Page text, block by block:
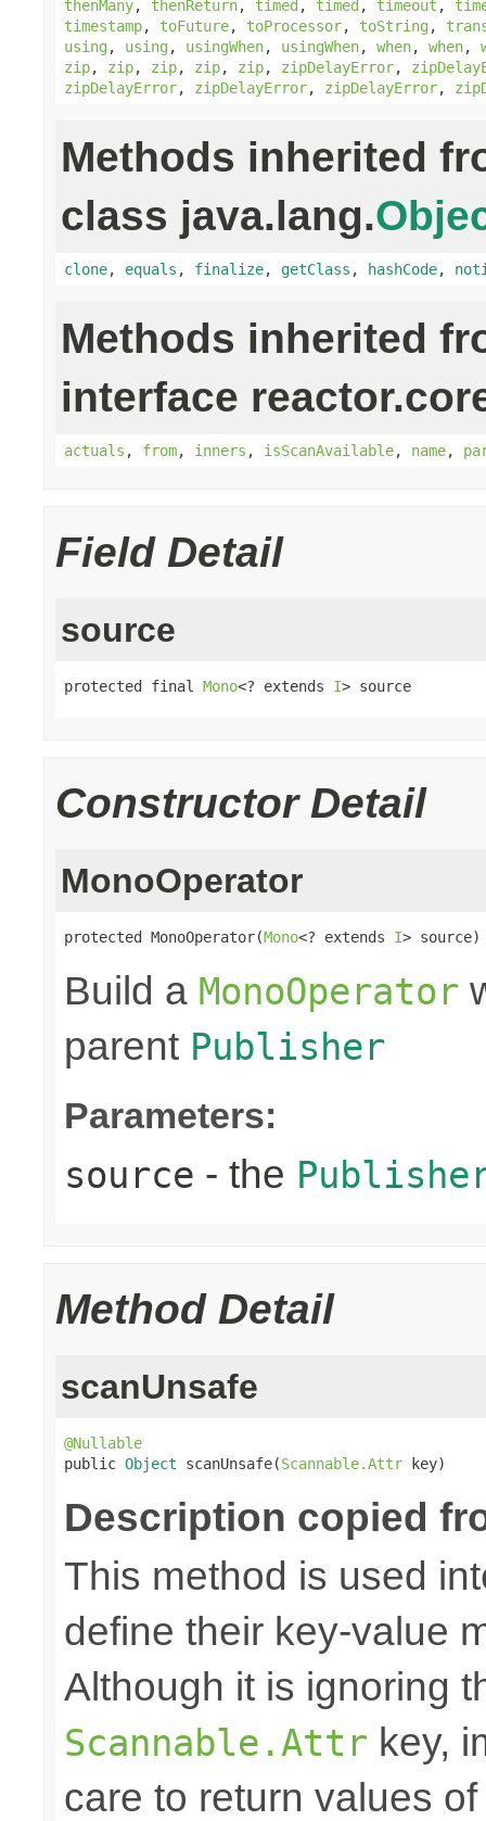
thenMany, thenReturn, timed , timed , timeout ,
timestamp, toFuture, toProcessor, toString,
using, using, usingWhen, usingWhen, when, when,
zip, zip, zip, zip, zip, zipDelayError,
zipDelayError, zipDelayError, zipDelayError,
Methods inherited
class java.lang.
clone, equals , finalize, getClass , hashCode,
Methods inherited
interface
actuals , from, inners , isScanAvailable, name,
Field Detail
source
protected final Mono<? extends I> source
Constructor Detail
MonoOperator
protected MonoOperator(Mono<? extends I> source)
Build a MonoOperator
parent Publisher
Parameters:
source - the
Method Detail
scanUnsafe
@Nullable
public Object scanUnsafe(Scannable.Attr key)
Description copied
This method is used
define their key-value
Although it is ignoring
Scannable.Attr key,
care to return values